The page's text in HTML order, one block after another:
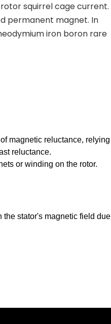
squirrel cage current.
permanent magnet. In
iron boron rare
magnetic reluctance, relying
reluctance.
or winding on the rotor.
stator's magnetic field due